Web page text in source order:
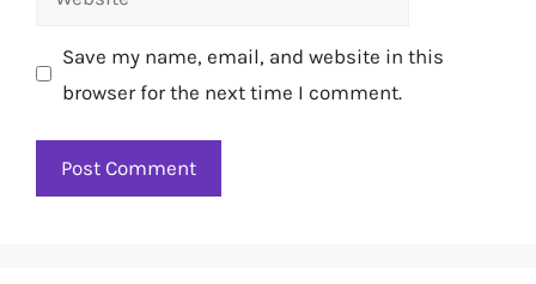
Save my name, email, and website in this
browser for the next time I comment.